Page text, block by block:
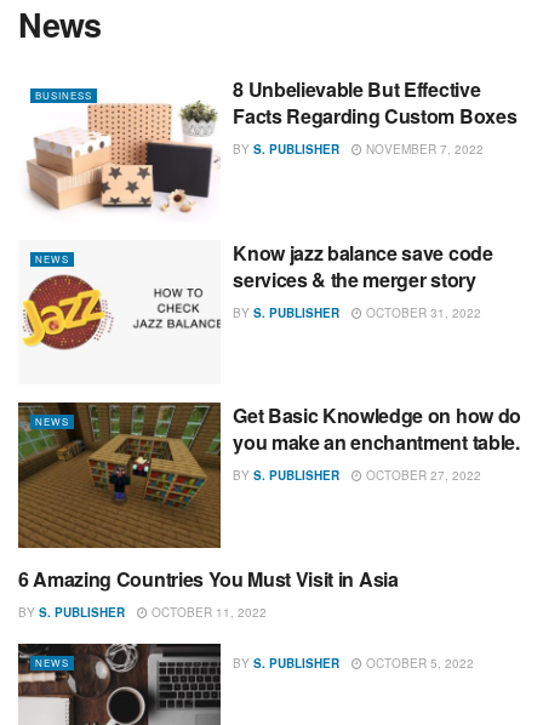
News
BUSINESS
8 Unbelievable But Effective
Facts Regarding Custom Boxes
BY S. PUBLISHER NOVEMBER 7, 2022
NEWS
Know jazz balance save code
services & the merger story
BY S. PUBLISHER OCTOBER 31, 2022
NEWS
Get Basic Knowledge on how do
you make an enchantment table.
BY S. PUBLISHER OCTOBER 27, 2022
NEWS
6 Amazing Countries You Must Visit in Asia
BY S. PUBLISHER OCTOBER 11, 2022
NEWS BY S. PUBLISHER OCTOBER 5, 2022